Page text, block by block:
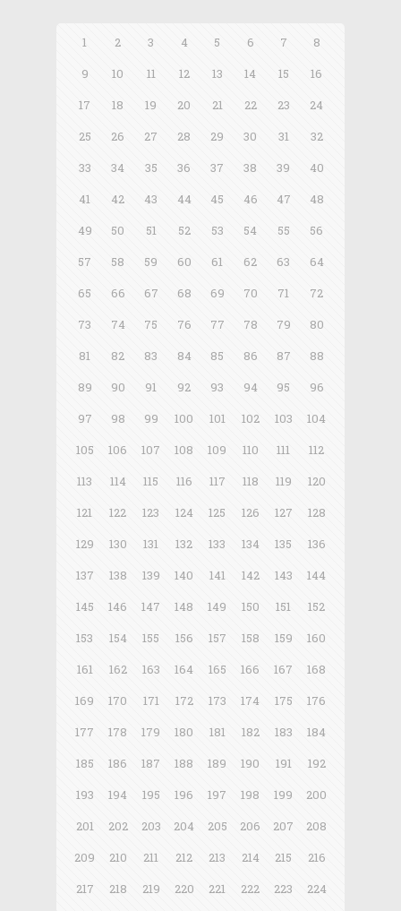
1 2 3 4 5 6 7
8
9
10 11 12 13 14 15
16
17
18 19 20 21 22 23
24
25
26 27 28 29 30 31
32
33
34 35 36 37 38 39
40
41
42 43 44 45 46 47
48
49
50 51 52 53 54 55
56
57
58 59 60 61 62 63
64
65
66 67 68 69 70 71
72
73
74 75 76 77 78 79
80
81
82 83 84 85 86 87
88
89
90 91 92 93 94 95
96
97
98 99 100 101 102 103
104
105
106 107 108 109 110 111
112
113
114 115 116 117 118 119
120
121
122 123 124 125 126 127
128
129
130 131 132 133 134 135
136
137
138 139 140 141 142 143
144
145
146 147 148 149 150 151
152
153
154 155 156 157 158 159
160
161
162 163 164 165 166 167
168
169
170 171 172 173 174 175
176
177
178 179 180 181 182 183
184
185
186 187 188 189 190 191
192
193
194 195 196 197 198 199
200
201
202 203 204 205 206 207
208
209
210 211 212 213 214 215
216
217
218 219 220 221 222 223
224